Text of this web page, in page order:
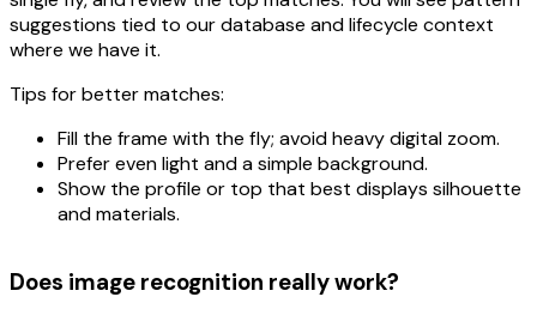
suggestions tied to our database and lifecycle context
where we have it.
Tips for better matches:
Fill the frame with the fly; avoid heavy digital zoom.
Prefer even light and a simple background.
Show the profile or top that best displays silhouette
and materials.
Does image recognition really work?